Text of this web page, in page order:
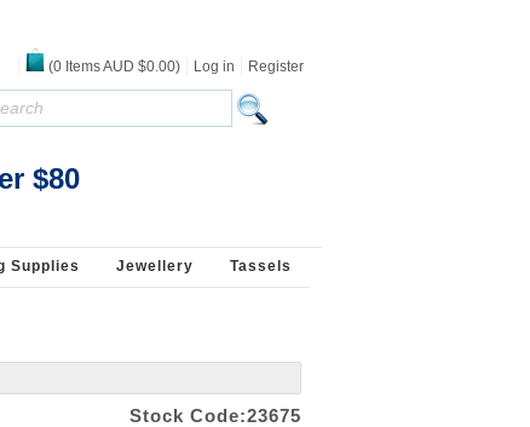
$80
(0 ItemsAUD $0.00) Log in Register
Supplies Jewellery Tassels
Stock Code:23675